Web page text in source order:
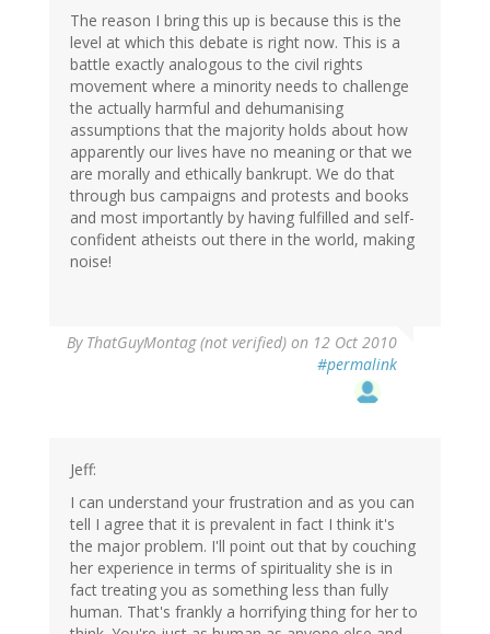
The reason I bring this up is because this is the
level at which this debate is right now. This is a
battle exactly analogous to the civil rights
movement where a minority needs to challenge
the actually harmful and dehumanising
assumptions that the majority holds about how
apparently our lives have no meaning or that we
are morally and ethically bankrupt. We do that
through bus campaigns and protests and books
and most importantly by having fulfilled and self-
confident atheists out there in the world, making
noise!
By ThatGuyMontag (not verified) on 12 Oct 2010
#permalink
Jeff:
I can understand your frustration and as you can
tell I agree that it is prevalent in fact I think it's
the major problem. I'll point out that by couching
her experience in terms of spirituality she is in
fact treating you as something less than fully
human. That's frankly a horrifying thing for her to